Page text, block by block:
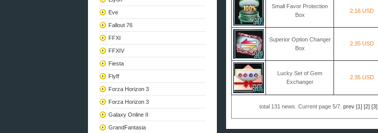
Eve
Fallout 76
FFXI
FFXIV
Fiesta
Flyff
Forza Horizon 3
Forza Horizon 3
Galaxy Online II
GrandFantasia
Small Favor Protection
Box
2.16 USD
Superior Option Changer
Box
2.35 USD
Lucky Set of Gem
Exchanger
2.35 USD
total 131 news. Current page 5/7 prev [1] [2] [3]